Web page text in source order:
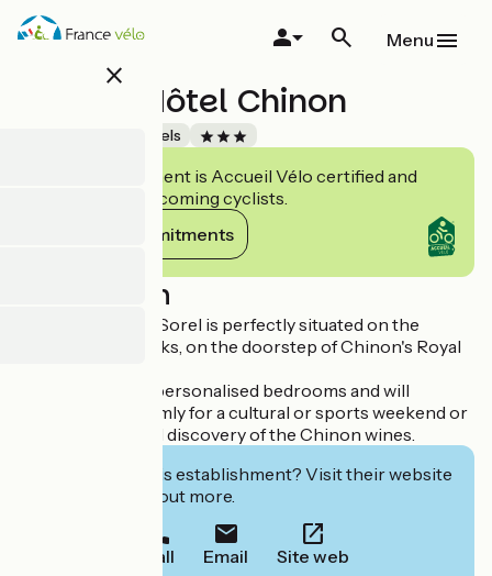
Skip
close
Menu
Gabriel Hôtel Chinon
Hotels
This establishment is Accueil Vélo certified and
commits to welcoming cyclists.
View its commitments
Description
The Hotel Agnès Sorel is perfectly situated on the
Vienne's riverbanks, on the doorstep of Chinon's Royal
The hotel has 10 personalised bedrooms and will
welcome you warmly for a cultural or sports weekend or
for an oenological discovery of the Chinon wines.
Interested in this establishment? Visit their website
to book or find out more.
Call Email Site web